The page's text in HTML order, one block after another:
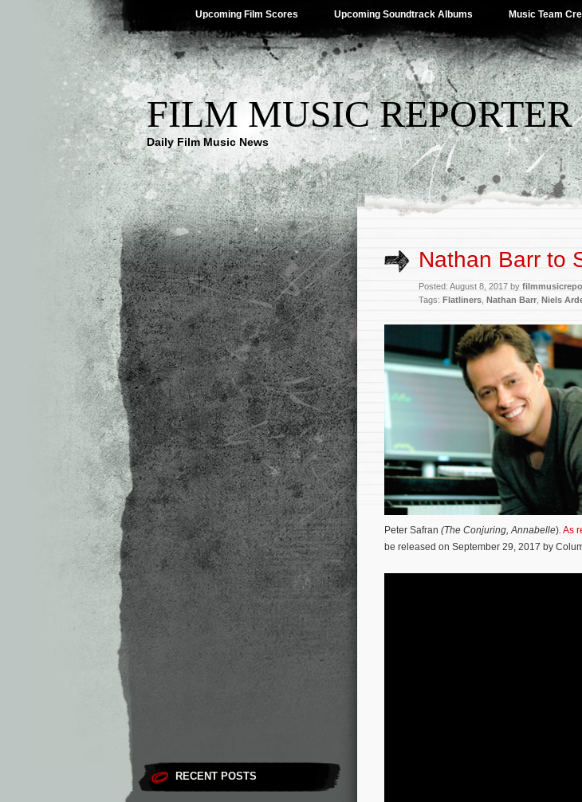
Upcoming Film Scores Upcoming Soundtrack Albums Music Team
FILM MUSIC REPORTER
Daily Film Music News
RECENT POSTS
Nathan Barr to
Posted: August 8, 2017 by
Tags: Flatliners Nathan Barr Niels
Peter Safran (The Conjuring, Annabelle). As
be released on September 29, 2017 by